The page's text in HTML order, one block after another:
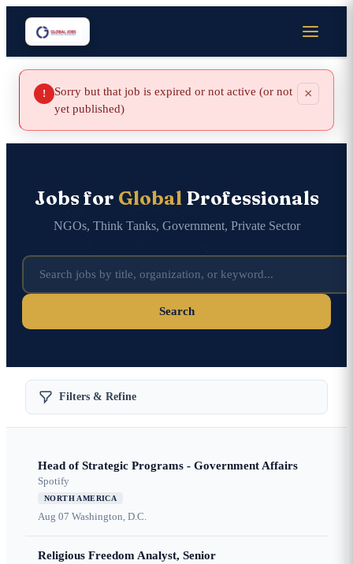
!
Sorry but that job is expired or not active (or not
yet published)
×
Jobs for GlobalProfessionals
NGOs, Think Tanks, Government, Private Sector
Search
Filters & Refine
Head of Strategic Programs - Government Affairs
Spotify
NORTH AMERICA
Aug 07 Washington, D.C.
Religious Freedom Analyst, Senior